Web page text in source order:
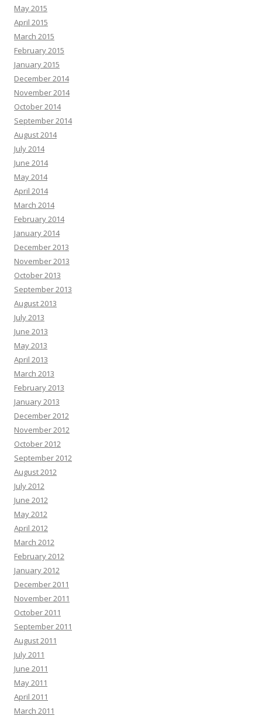
May 2015
April 2015
March 2015
February 2015
January 2015
December 2014
November 2014
October 2014
September 2014
August 2014
July 2014
June 2014
May 2014
April 2014
March 2014
February 2014
January 2014
December 2013
November 2013
October 2013
September 2013
August 2013
July 2013
June 2013
May 2013
April 2013
March 2013
February 2013
January 2013
December 2012
November 2012
October 2012
September 2012
August 2012
July 2012
June 2012
May 2012
April 2012
March 2012
February 2012
January 2012
December 2011
November 2011
October 2011
September 2011
August 2011
July 2011
June 2011
May 2011
April 2011
March 2011